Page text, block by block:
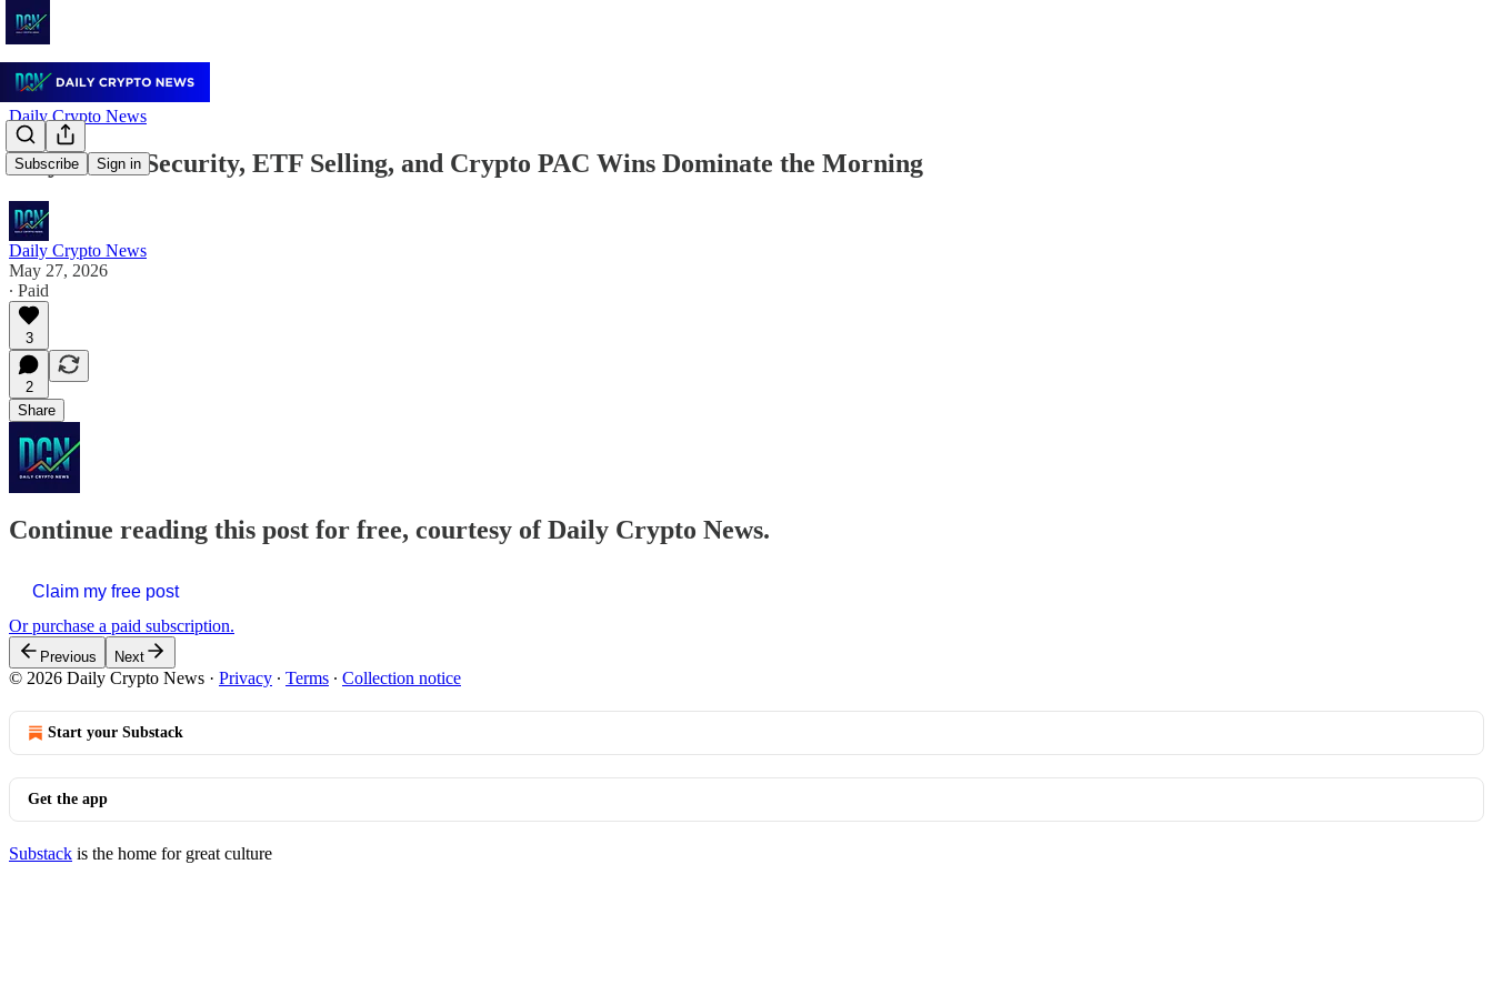
Subscribe Sign in
Daily Crypto News
May 27: AI Security, ETF Selling, and Crypto PAC Wins Dominate the Morning
Daily Crypto News
May 27, 2026
∙ Paid
3
2
Share
Continue reading this post for free, courtesy of Daily Crypto News.
Claim my free post
Or purchase a paid subscription.
Previous Next
© 2026 Daily Crypto News · Privacy ∙ Terms ∙ Collection notice
Start your Substack
Get the app
Substack is the home for great culture